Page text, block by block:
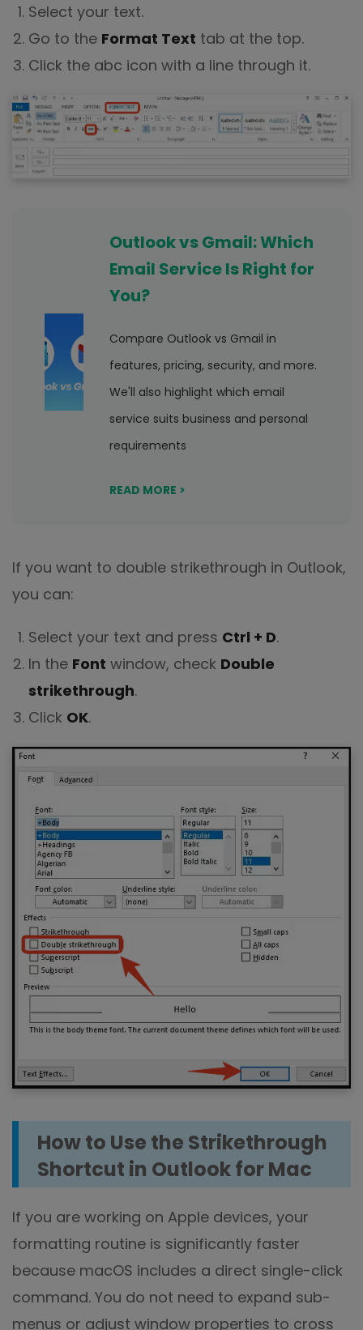
Select your text.
Go to the Format Text tab at the top.
Click the abc icon with a line through it.
Outlook vs Gmail: Which
Email Service Is Right for
You?
Compare Outlook vs Gmail in
features, pricing, security, and more.
We'll also highlight which email
service suits business and personal
requirements
READ MORE >
If you want to double strikethrough in Outlook,
you can:
Select your text and press Ctrl + D.
In the Font window, check Double
strikethrough.
Click OK.
How to Use the Strikethrough
Shortcut in Outlook for Mac
If you are working on Apple devices, your
formatting routine is significantly faster
because macOS includes a direct single-click
command. You do not need to expand sub-
menus or adjust window properties to cross